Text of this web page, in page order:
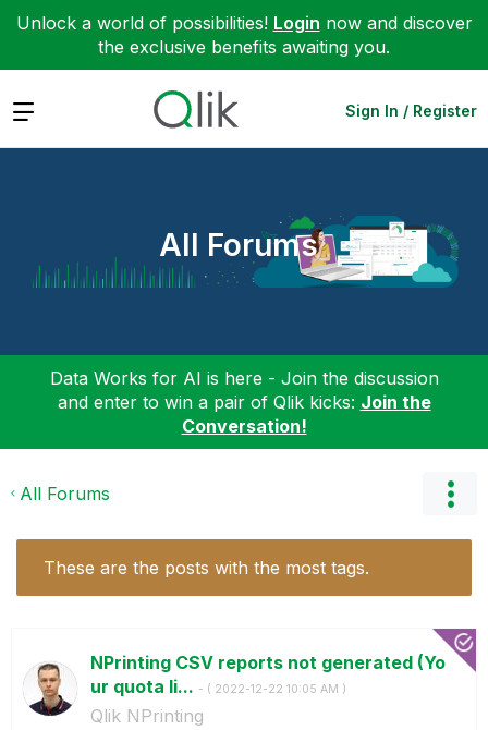
Unlock a world of possibilities! Login now and discover
the exclusive benefits awaiting you.
Expand Sign In / Register
All Forums
Data Works for AI is here - Join the discussion
and enter to win a pair of Qlik kicks: Join the
Conversation!
All Forums
These are the posts with the most tags.
NPrinting CSV reports not generated (Yo
ur quota li... - ( ‎2022-12-22 10:05 AM )
Qlik NPrinting